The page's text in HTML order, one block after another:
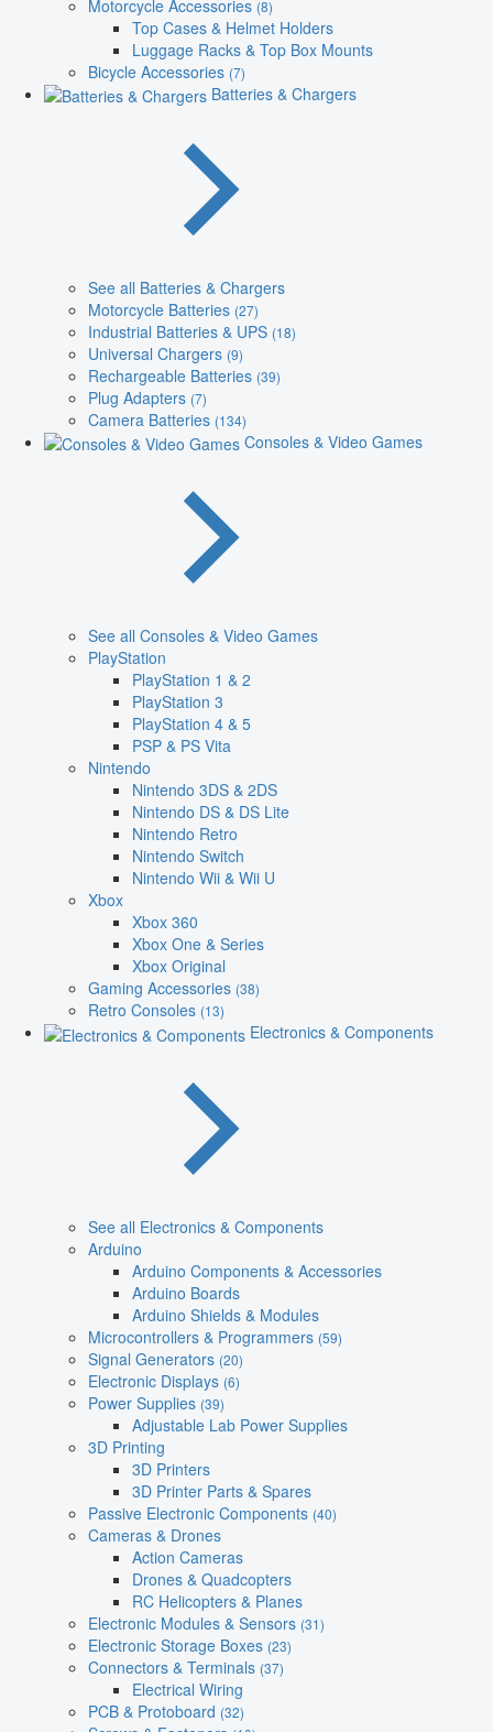
Motorcycle Accessories (8)
Top Cases & Helmet Holders
Luggage Racks & Top Box Mounts
Bicycle Accessories (7)
Batteries & Chargers
See all Batteries & Chargers
Motorcycle Batteries (27)
Industrial Batteries & UPS (18)
Universal Chargers (9)
Rechargeable Batteries (39)
Plug Adapters (7)
Camera Batteries (134)
Consoles & Video Games
See all Consoles & Video Games
PlayStation
PlayStation 1 & 2
PlayStation 3
PlayStation 4 & 5
PSP & PS Vita
Nintendo
Nintendo 3DS & 2DS
Nintendo DS & DS Lite
Nintendo Retro
Nintendo Switch
Nintendo Wii & Wii U
Xbox
Xbox 360
Xbox One & Series
Xbox Original
Gaming Accessories (38)
Retro Consoles (13)
Electronics & Components
See all Electronics & Components
Arduino
Arduino Components & Accessories
Arduino Boards
Arduino Shields & Modules
Microcontrollers & Programmers (59)
Signal Generators (20)
Electronic Displays (6)
Power Supplies (39)
Adjustable Lab Power Supplies
3D Printing
3D Printers
3D Printer Parts & Spares
Passive Electronic Components (40)
Cameras & Drones
Action Cameras
Drones & Quadcopters
RC Helicopters & Planes
Electronic Modules & Sensors (31)
Electronic Storage Boxes (23)
Connectors & Terminals (37)
Electrical Wiring
PCB & Protoboard (32)